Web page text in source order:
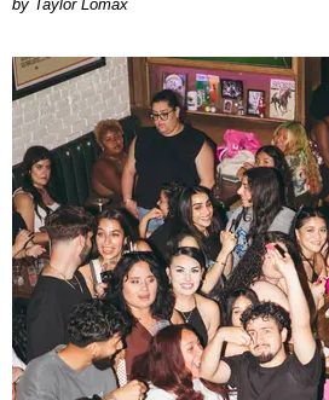
by Taylor Lomax